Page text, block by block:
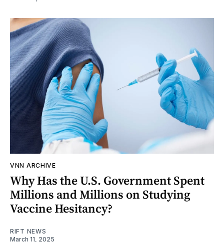
VNN ARCHIVE
Why Has the U.S. Government Spent
Millions and Millions on Studying
Vaccine Hesitancy?
RIFT NEWS
March 11, 2025